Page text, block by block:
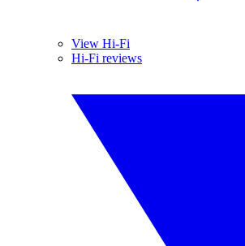
View Hi-Fi
Hi-Fi reviews